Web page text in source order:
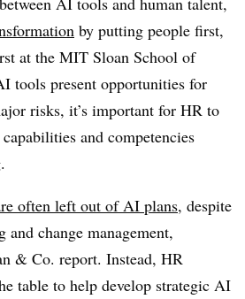
by putting people first,
at the MIT Sloan School of
tools present opportunities for
risks, it’s important for HR to
and competencies
often left out of AI plans, despite
change management,
& Co. report. Instead, HR
table to help develop strategic AI